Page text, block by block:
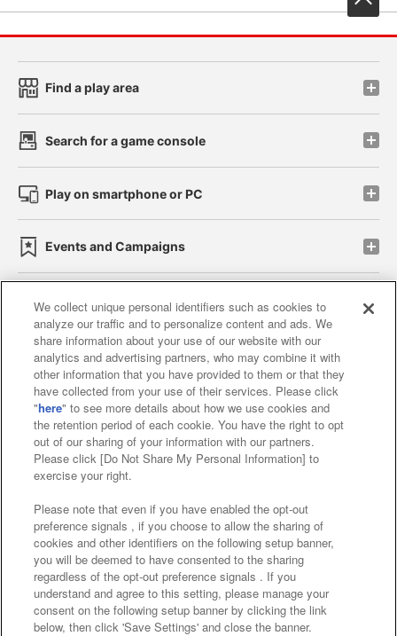
Find a play area
Search for a game console
Play on smartphone or PC
Events and Campaigns
Affiliate Sustainability site policy privacy policy
Web accessibility policy and verification results
Together with our business partners
About the provision of food
Customer Harassment Response Policy
Frequently Asked Questions / Inquiries
We collect unique personal identifiers such as cookies to
analyze our traffic and to personalize content and ads. We
share information about your use of our website with our
analytics and advertising partners, who may combine it with
other information that you have provided to them or that they
have collected from your use of their services. Please click
"here" to see more details about how we use cookies and
the retention period of each cookie. You have the right to opt
out of our sharing of your information with our partners.
Please click [Do Not Share My Personal Information] to
exercise your right.
Please note that even if you have enabled the opt-out
preference signals , if you choose to allow the sharing of
cookies and other identifiers on the following setup banner,
you will be deemed to have consented to the sharing
regardless of the opt-out preference signals . If you
understand and agree to this setting, please manage your
consent on the following setup banner by clicking the link
below, then click 'Save Settings' and close the banner.